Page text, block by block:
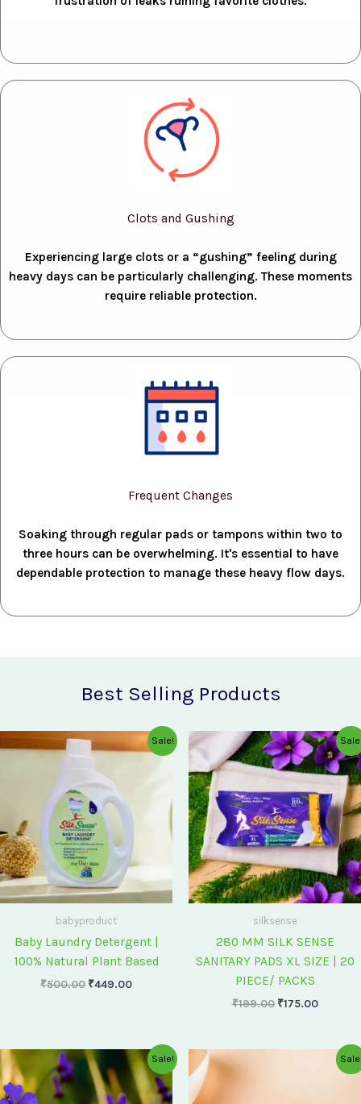
Clots and Gushing
Experiencing large clots or a “gushing” feeling during
heavy days can be particularly challenging. These moments
require reliable protection.
Frequent Changes
Soaking through regular pads or tampons within two to
three hours can be overwhelming. It's essential to have
dependable protection to manage these heavy flow days.
Best Selling Products
Sale!
babyproduct
Baby Laundry Detergent |
100% Natural Plant Based
₹500.00
Original
price
₹500.00.
₹449.00
Current
price
silksense
280 MM SILK SENSE
SANITARY PADS XL SIZE | 20
PIECE/ PACKS
₹199.00
Original
price
was:
₹199.00.
₹175.00
Current
price
is:
₹175.00.
Sale!
Original
price
was:
₹75.00.
Current
price
is:
₹60.00.
Current
price